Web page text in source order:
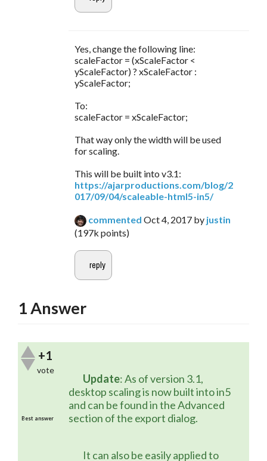
Yes, change the following line:
scaleFactor = (xScaleFactor <
yScaleFactor) ? xScaleFactor :
yScaleFactor;
To:
scaleFactor = xScaleFactor;
That way only the width will be used
for scaling.
This will be built into v3.1:
https://ajarproductions.com/blog/2
017/09/04/scaleable-html5-in5/
commented Oct 4, 2017 by justin
(197k points)
1Answer
+1
vote
Best answer
Update: As of version 3.1,
desktop scaling is now built into in5
and can be found in the Advanced
section of the export dialog.